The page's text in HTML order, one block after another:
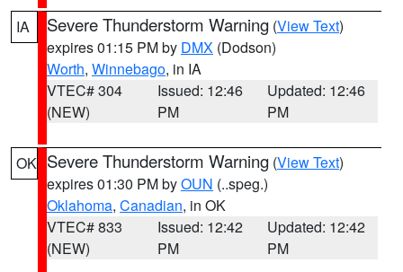
IA Severe Thunderstorm Warning (View Text)
expires 01:15 PM by DMX (Dodson)
Worth, Winnebago, in IA
VTEC# 304
(NEW)
Issued: 12:46
PM
Updated: 12:46
PM
OK Severe Thunderstorm Warning (View Text)
expires 01:30 PM byOUN (..speg.)
Oklahoma, Canadian, in OK
VTEC# 833
(NEW)
Issued: 12:42
PM
Updated: 12:42
PM